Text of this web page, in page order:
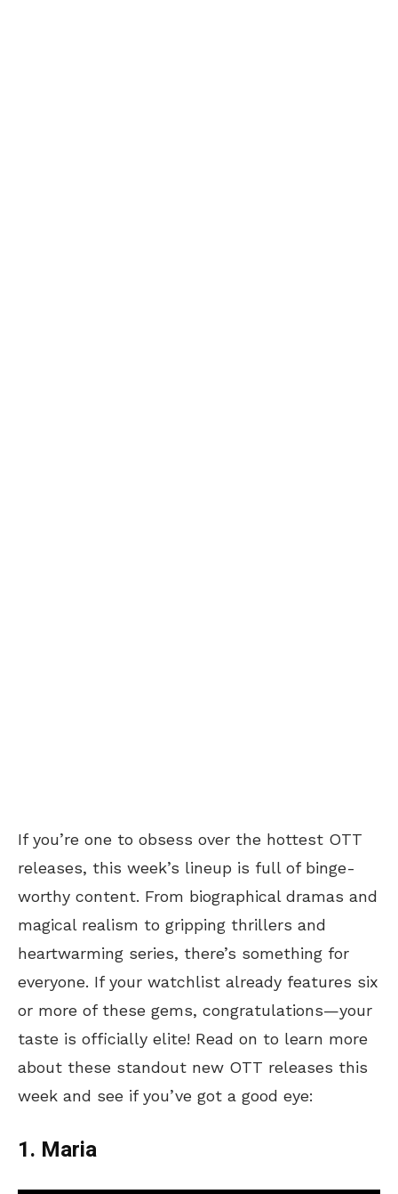
If you’re one to obsess over the hottest OTT
releases, this week’s lineup is full of binge-
worthy content. From biographical dramas and
magical realism to gripping thrillers and
heartwarming series, there’s something for
everyone. If your watchlist already features six
or more of these gems, congratulations—your
taste is officially elite! Read on to learn more
about these standout new OTT releases this
week and see if you’ve got a good eye:
1. Maria